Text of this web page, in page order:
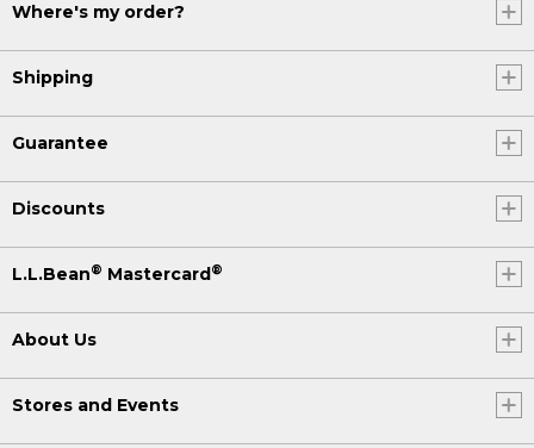
Where's my order?
Shipping
Guarantee
Discounts
L.L.Bean® Mastercard®
About Us
Stores and Events